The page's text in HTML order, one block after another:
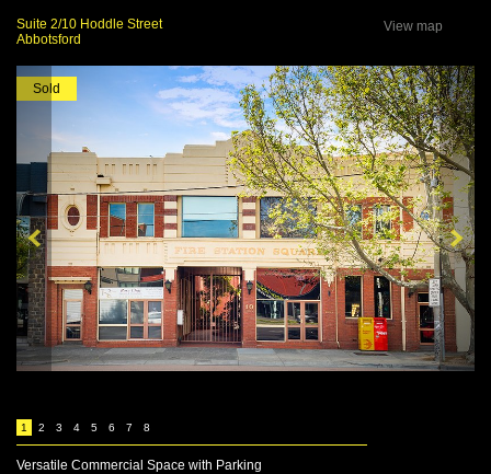
Suite 2/10 Hoddle Street
Abbotsford
View map
Sold
1 2 3 4 5 6 7 8
Versatile Commercial Space with Parking